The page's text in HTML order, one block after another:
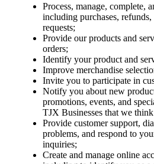
Process, manage, complete,
including purchases,
requests;
Provide our products and
orders;
Identify your product and
Improve merchandise
Invite you to participate in
Notify you about new
promotions, events, and
TJX Businesses that we
Provide customer support,
problems, and respond to
inquiries;
Create and manage online